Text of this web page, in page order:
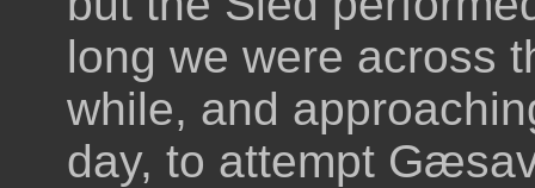
long we were across
while, and
day, to attempt